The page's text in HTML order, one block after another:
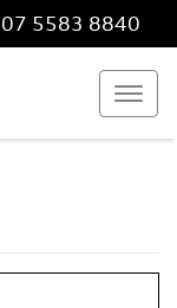
07 5583 8840